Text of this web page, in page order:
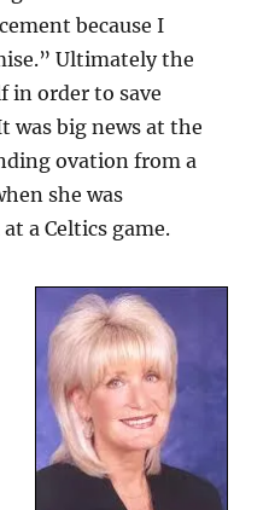
because I
Ultimately the
in order to save
was big news at the
ovation from a
she was
a Celtics game.